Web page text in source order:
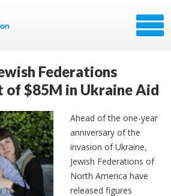
Federations
of $85M in Ukraine Aid
Ahead of the one-year
anniversary of the
invasion of Ukraine,
Jewish Federations of
North America have
released figures